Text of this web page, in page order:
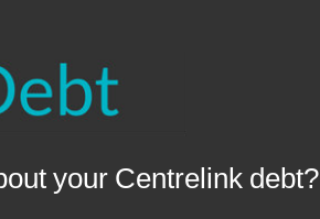
your Centrelink debt?